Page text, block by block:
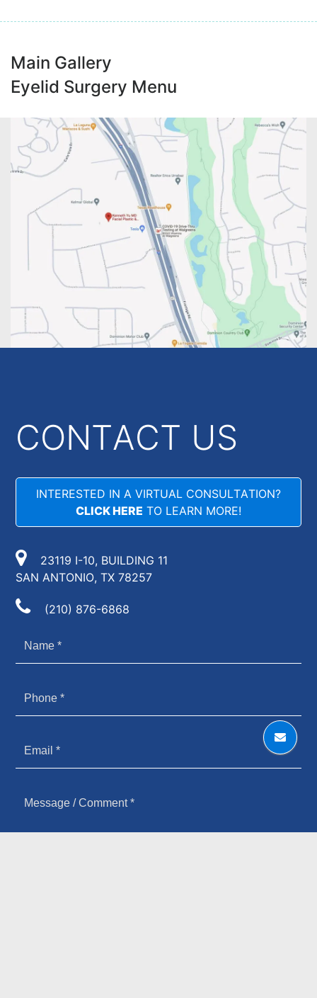
Main Gallery
Eyelid Surgery Menu
CONTACT US
INTERESTED IN A VIRTUAL CONSULTATION?
CLICK HERE TO LEARN MORE!
23119 I-10, BUILDING 11
SAN ANTONIO, TX 78257
(210) 876-6868